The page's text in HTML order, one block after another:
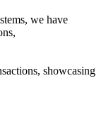
we have
showcasing